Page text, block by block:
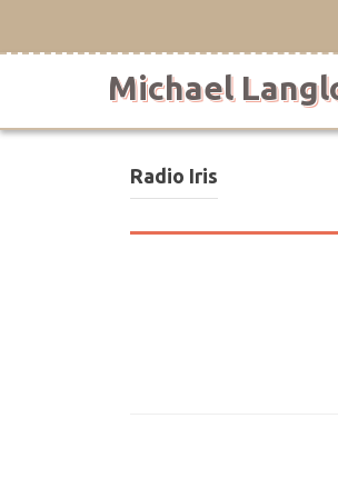
Michael
Radio Iris